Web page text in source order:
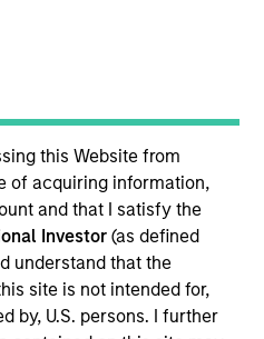
this Website from
of acquiring information,
and that I satisfy the
Investor(as defined
understand that the
site is not intended for,
by, U.S. persons. I further